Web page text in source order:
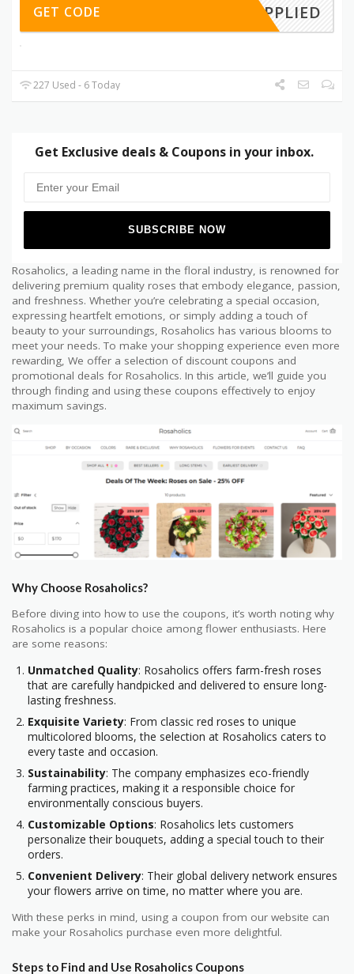
APPLIED
GET CODE
227 Used - 6 Today
Get Exclusive deals & Coupons in your inbox.
Rosaholics, a leading name in the floral industry, is renowned for
delivering premium quality roses that embody elegance, passion,
and freshness. Whether you’re celebrating a special occasion,
expressing heartfelt emotions, or simply adding a touch of
beauty to your surroundings, Rosaholics has various blooms to
meet your needs. To make your shopping experience even more
rewarding, We offer a selection of discount coupons and
promotional deals for Rosaholics. In this article, we’ll guide you
through finding and using these coupons effectively to enjoy
maximum savings.
Why Choose Rosaholics?
Before diving into how to use the coupons, it’s worth noting why
Rosaholics is a popular choice among flower enthusiasts. Here
are some reasons:
Unmatched Quality: Rosaholics offers farm-fresh roses
that are carefully handpicked and delivered to ensure long-
lasting freshness.
Exquisite Variety: From classic red roses to unique
multicolored blooms, the selection at Rosaholics caters to
every taste and occasion.
Sustainability: The company emphasizes eco-friendly
farming practices, making it a responsible choice for
environmentally conscious buyers.
Customizable Options: Rosaholics lets customers
personalize their bouquets, adding a special touch to their
orders.
Convenient Delivery: Their global delivery network ensures
your flowers arrive on time, no matter where you are.
With these perks in mind, using a coupon from our website can
make your Rosaholics purchase even more delightful.
Steps to Find and Use Rosaholics Coupons